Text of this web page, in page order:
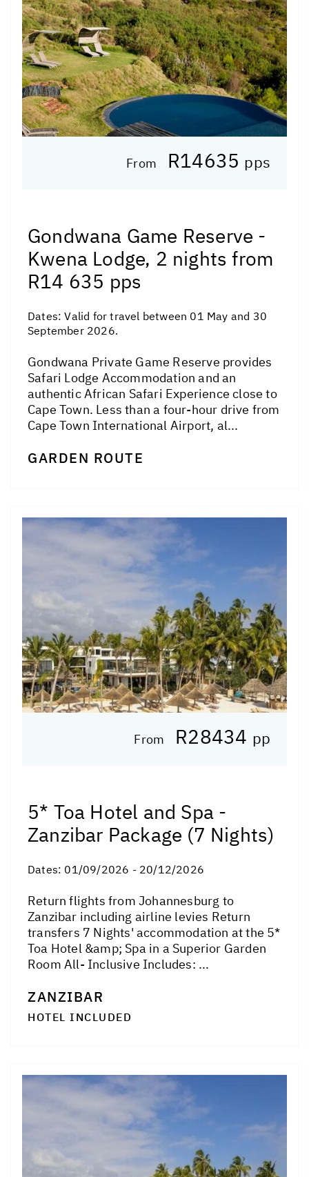
From R14635 pps
Gondwana Game Reserve -
Kwena Lodge, 2 nights from
R14 635 pps
Dates:Valid for travel between 01 May and 30
September 2026.
Gondwana Private Game Reserve provides
Safari Lodge Accommodation and an
authentic African Safari Experience close to
Cape Town. Less than a four-hour drive from
Cape Town International Airport, al...
GARDEN ROUTE
From R28434 pp
5* Toa Hotel and Spa -
Zanzibar Package (7 Nights)
Dates: 01/09/2026 - 20/12/2026
Return flights from Johannesburg to
Zanzibar including airline levies Return
transfers 7 Nights' accommodation at the 5*
Toa Hotel &amp; Spa in a Superior Garden
Room All- Inclusive Includes: ...
ZANZIBAR
HOTEL INCLUDED